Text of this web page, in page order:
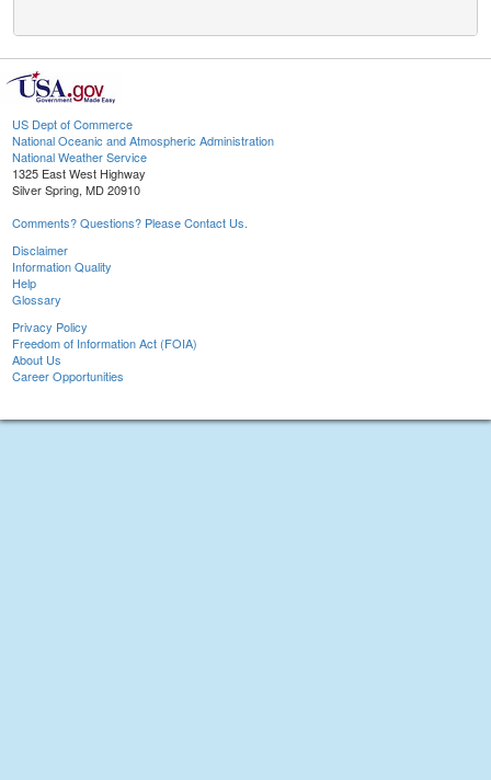
US Dept of Commerce
National Oceanic and Atmospheric Administration
National Weather Service
1325 East West Highway
Silver Spring, MD 20910
Comments? Questions? Please Contact Us.
Disclaimer
Information Quality
Help
Glossary
Privacy Policy
Freedom of Information Act (FOIA)
About Us
Career Opportunities